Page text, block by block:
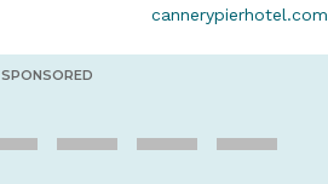
cannerypierhotel.com
SPONSORED